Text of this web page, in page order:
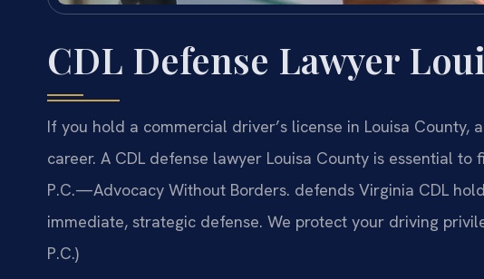
CDL Defense Lawyer
If you hold a commercial driver’s license in Louisa
career. A CDL defense lawyer Louisa County is essential to
P.C.—Advocacy Without Borders. defends Virginia CDL
immediate, strategic defense. We protect your driving
P.C.)